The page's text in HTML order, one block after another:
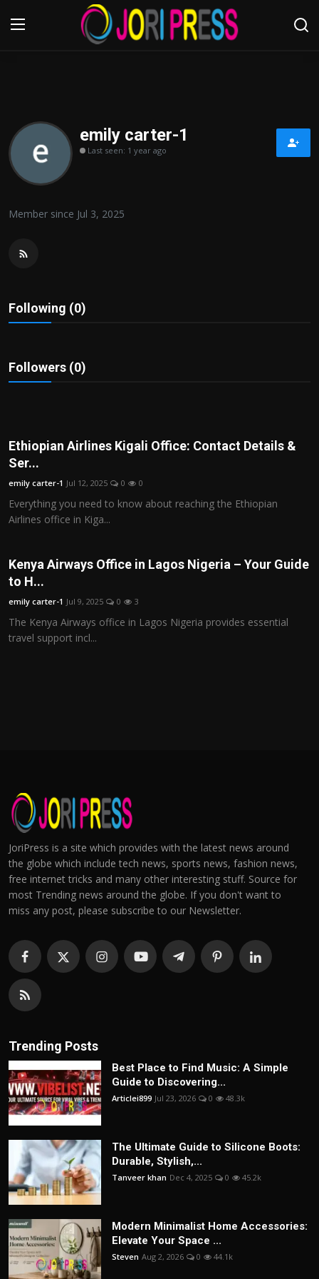
Home
Advertisement
Contact us
Sport
emily carter-1
Last seen: 1 year ago
Member since Jul 3, 2025
Following (0)
Followers (0)
Ethiopian Airlines Kigali Office: Contact Details &
Ser...
emily carter-1 Jul 12, 2025 0 0
Everything you need to know about reaching the Ethiopian
Airlines office in Kiga...
Kenya Airways Office in Lagos Nigeria – Your Guide
to H...
emily carter-1 Jul 9, 2025 0 3
The Kenya Airways office in Lagos Nigeria provides essential
travel support incl...
JoriPress is a site which provides with the latest news around
the globe which include tech news, sports news, fashion news,
free internet tricks and many other interesting stuff. Source for
most Trending news around the globe. If you don't want to
miss any post, please subscribe to our Newsletter.
Trending Posts
Best Place to Find Music: A Simple
Guide to Discovering...
Articlei899 Jul 23, 2026 0 48.3k
The Ultimate Guide to Silicone Boots:
Durable, Stylish,...
Tanveer khan Dec 4, 2025 0 45.2k
Modern Minimalist Home Accessories:
Elevate Your Space ...
Steven Aug 2, 2026 0 44.1k